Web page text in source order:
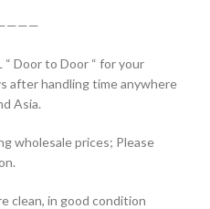
“ Door to Door “ for your
after handling time anywhere
Asia.
wholesale prices; Please
clean, in good condition